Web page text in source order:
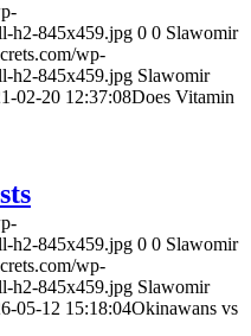
h2-845x459.jpg 0 0 Slawomir
wp-
h2-845x459.jpg Slawomir
02-20 12:37:08Does Vitamin
h2-845x459.jpg 0 0 Slawomir
wp-
h2-845x459.jpg Slawomir
05-12 15:18:04Okinawans vs